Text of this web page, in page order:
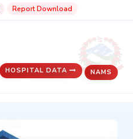
Report Download
HOSPITAL DATA NAMS